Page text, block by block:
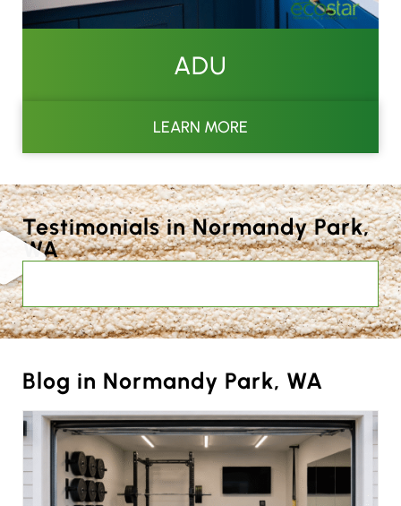
ADU
LEARN MORE
Testimonials in Normandy Park,
WA
Blog in Normandy Park, WA